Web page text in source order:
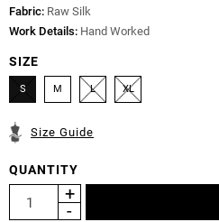
Fabric: Raw Silk
Work Details: Hand Worked
SIZE
S M L XL
Size Guide
QUANTITY